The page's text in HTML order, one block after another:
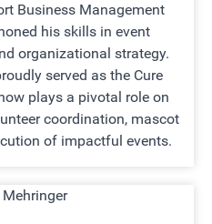
Business Management
his skills in event
organizational strategy.
served as the Cure
plays a pivotal role on
coordination, mascot
of impactful events.